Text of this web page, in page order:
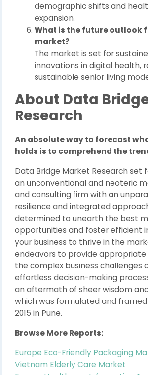
demographic shifts and
expansion.
What is the future outlook
market?
The market is set for
innovations in digital health,
sustainable senior living
About Data
Research
An absolute way to forecast
holds is to comprehend the
Data Bridge Market Research set
an unconventional and neoteric
and consulting firm with an
resilience and integrated
determined to unearth the best
opportunities and foster efficient
your business to thrive in the
endeavors to provide appropriate
the complex business challenges
effortless decision-making
an aftermath of sheer wisdom
which was formulated and
2015 in Pune.
Browse More Reports:
Europe Eco-Friendly Packaging
Vietnam Elderly Care Market